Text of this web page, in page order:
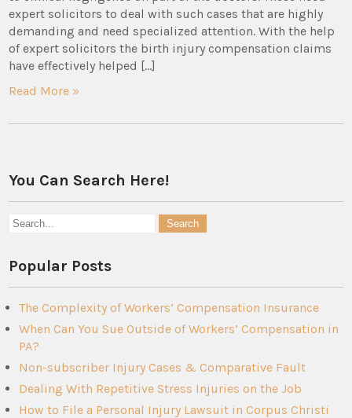
expert solicitors to deal with such cases that are highly
demanding and need specialized attention. With the help
of expert solicitors the birth injury compensation claims
have effectively helped […]
Read More »
You Can Search Here!
Popular Posts
The Complexity of Workers’ Compensation Insurance
When Can You Sue Outside of Workers’ Compensation in
PA?
Non-subscriber Injury Cases & Comparative Fault
Dealing With Repetitive Stress Injuries on the Job
How to File a Personal Injury Lawsuit in Corpus Christi